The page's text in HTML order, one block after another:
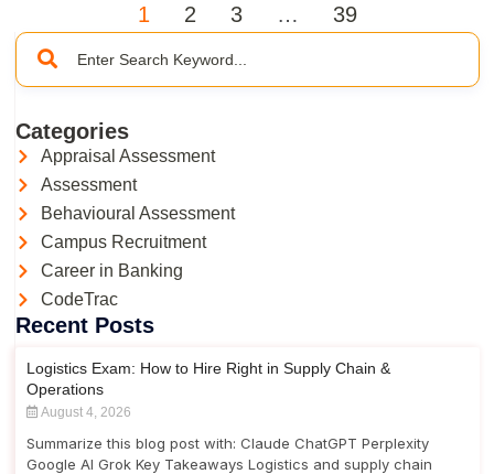
1 2 3 … 39
Categories
Appraisal Assessment
Assessment
Behavioural Assessment
Campus Recruitment
Career in Banking
CodeTrac
Recent Posts
Logistics Exam: How to Hire Right in Supply Chain &
Operations
August 4, 2026
Summarize this blog post with: Claude ChatGPT Perplexity
Google AI Grok Key Takeaways Logistics and supply chain